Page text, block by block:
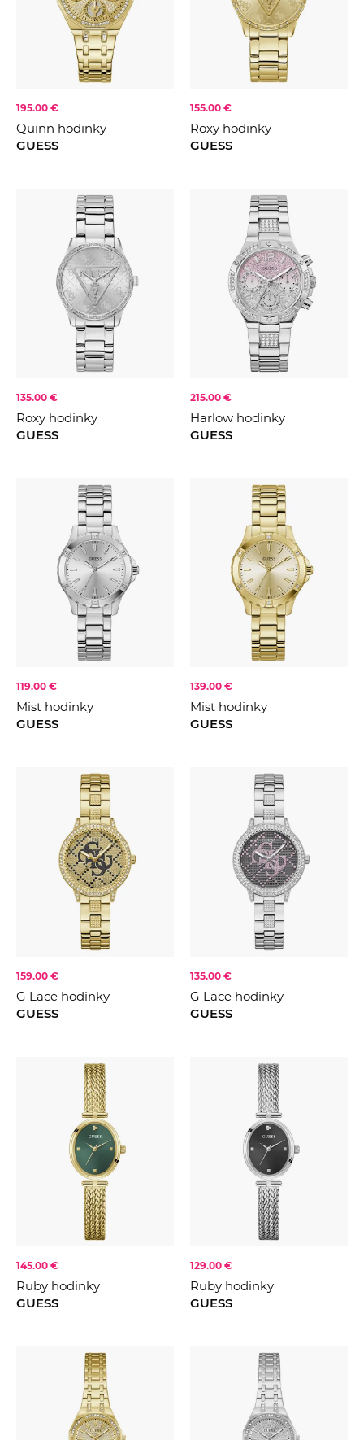
CENA
Stříbrná
Růžová
Šedá
KOLEKCE
2021
2024
2025
2026
195.00 €
Quinn hodinky
GUESS
155.00 €
Roxy hodinky
GUESS
135.00 €
Roxy hodinky
GUESS
215.00 €
Harlow hodinky
GUESS
119.00 €
Mist hodinky
GUESS
139.00 €
Mist hodinky
GUESS
159.00 €
G Lace hodinky
GUESS
135.00 €
G Lace hodinky
GUESS
145.00 €
Ruby hodinky
GUESS
129.00 €
Ruby hodinky
GUESS